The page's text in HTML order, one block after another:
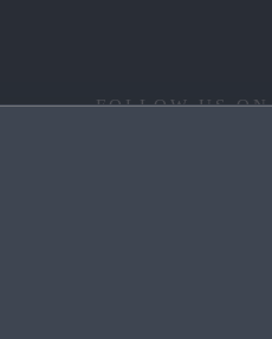
FOLLOW US ON